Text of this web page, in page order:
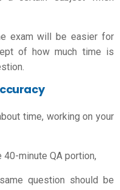
exam will be easier for
of how much time is
time, working on your
minute QA portion,
question should be